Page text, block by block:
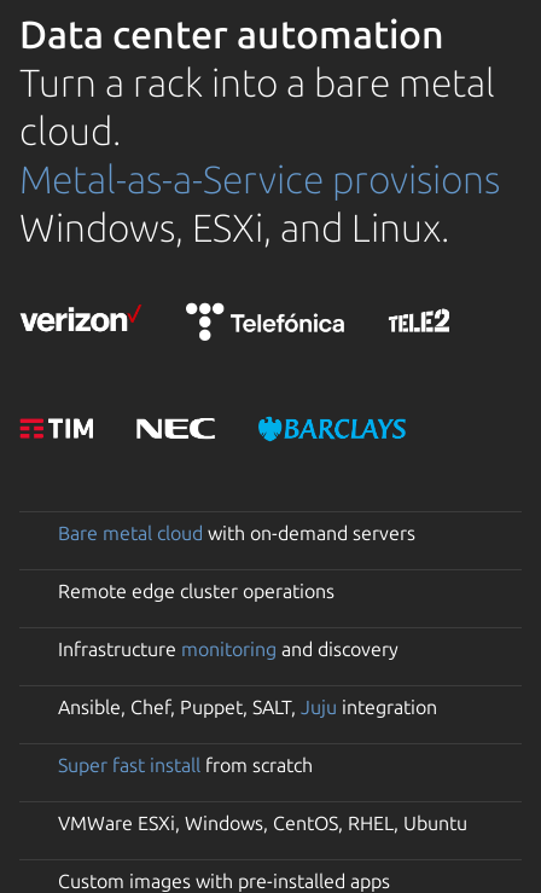
Data center automation
Turn a rack into a bare metal
cloud.
Metal-as-a-Service provisions
Windows, ESXi, and Linux.
Bare metal cloud with on-demand servers
Remote edge cluster operations
Infrastructure monitoring and discovery
Ansible, Chef, Puppet, SALT, Juju integration
Super fast install from scratch
VMWare ESXi, Windows, CentOS, RHEL, Ubuntu
Custom images with pre-installed apps